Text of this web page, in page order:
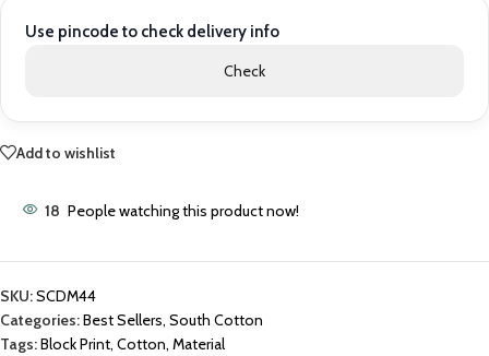
Use pincode to check delivery info
Check
Add to wishlist
18 People watching this product now!
SKU:SCDM44
Categories:Best Sellers, South Cotton
Tags:Block Print, Cotton, Material